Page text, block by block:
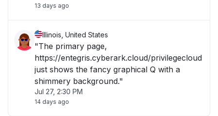
13 days ago
Illinois, United States
"The primary page,
https://entegris.cyberark.cloud/privilegecloud
just shows the fancy graphical Q with a
shimmery background."
Jul 27, 2:30 PM
14 days ago